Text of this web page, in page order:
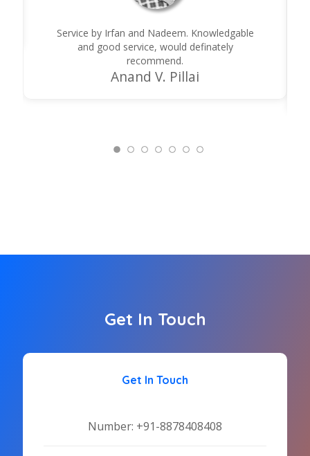
Service by Irfan and Nadeem. Knowledgable
and good service, would definately
recommend.
Anand V. Pillai
Get In Touch
Get In Touch
Number: +91-8878408408